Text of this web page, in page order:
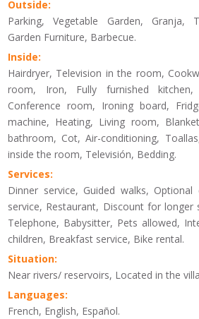
Outside:
Parking, Vegetable Garden, Granja,
Garden Furniture, Barbecue.
Inside:
Hairdryer, Television in the room,
room, Iron, Fully furnished kitchen,
Conference room, Ironing board,
machine, Heating, Living room,
bathroom, Cot, Air-conditioning,
inside the room, Televisión, Bedding.
Services:
Dinner service, Guided walks, Optional
service, Restaurant, Discount for longer
Telephone, Babysitter, Pets allowed,
children, Breakfast service, Bike rental.
Situation:
Near rivers/ reservoirs, Located in the
Languages:
French, English, Español.